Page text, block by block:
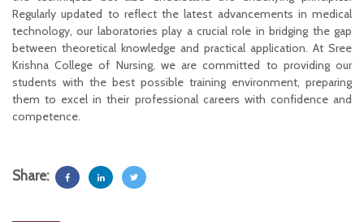
Regularly updated to reflect the latest advancements in medical
technology, our laboratories play a crucial role in bridging the gap
between theoretical knowledge and practical application. At Sree
Krishna College of Nursing, we are committed to providing our
students with the best possible training environment, preparing
them to excel in their professional careers with confidence and
competence.
Share: